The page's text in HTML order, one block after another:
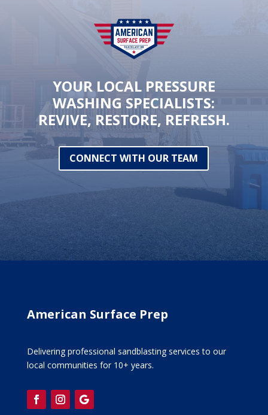
YOUR LOCAL PRESSURE
WASHING SPECIALISTS:
REVIVE, RESTORE, REFRESH.
CONNECT WITH OUR TEAM
American Surface Prep
Delivering professional sandblasting services to our
local communities for 10+ years.